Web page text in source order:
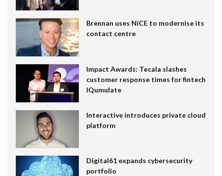
Brennan uses NiCE to modernise its
contact centre
Impact Awards: Tecala slashes
customer response times for fintech
IQumulate
Interactive introduces private cloud
platform
Digital61 expands cybersecurity
portfolio